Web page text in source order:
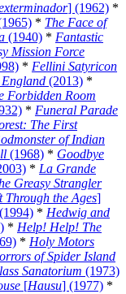
] (1962) *
* The Face of
(1940) * Fantastic
Mission Force
* Fellini Satyricon
(2013) *
Forbidden Room
* Funeral Parade
The First
of Indian
(1968) * Goodbye
* La Grande
Greasy Strangler
Through the Ages]
(1994) * Hedwig and
* Help! Help! The
* Holy Motors
of Spider Island
Sanatorium (1973)
[Hausu] (1977) *